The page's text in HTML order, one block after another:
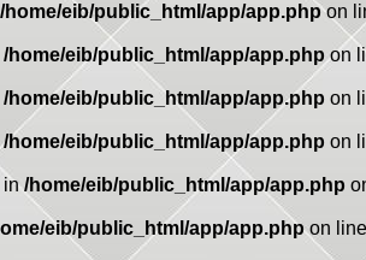
/home/eib/public_html/app/app.phpon
/home/eib/public_html/app/app.phpon
/home/eib/public_html/app/app.php on
/home/eib/public_html/app/app.php on
in/home/eib/public_html/app/app.php
eib/public_html/app/app.phpon line